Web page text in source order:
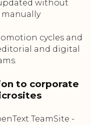
without
manually
cycles and
and digital
to corporate
TeamSite -